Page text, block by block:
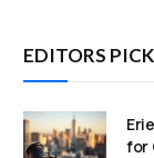
EDITORS
for